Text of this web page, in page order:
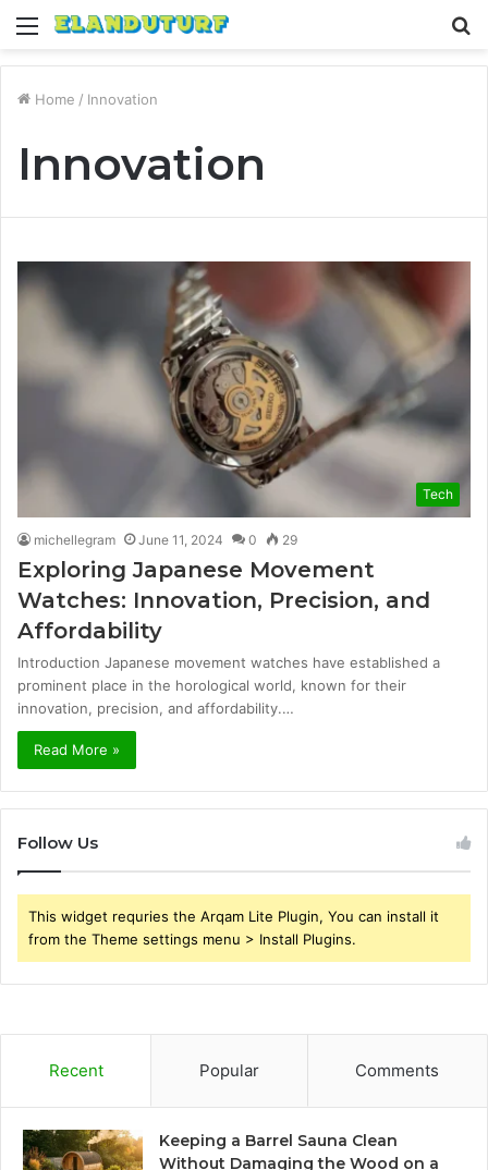
Menu
Home / Innovation
Innovation
Tech
michellegram June 11, 2024 0 29
Exploring Japanese Movement
Watches: Innovation, Precision, and
Affordability
Introduction Japanese movement watches have established a
prominent place in the horological world, known for their
innovation, precision, and affordability.…
Read More »
Follow Us
This widget requries the Arqam Lite Plugin, You can install it
from the Theme settings menu > Install Plugins.
Recent Popular Comments
Keeping a Barrel Sauna Clean
Without Damaging the Wood on a